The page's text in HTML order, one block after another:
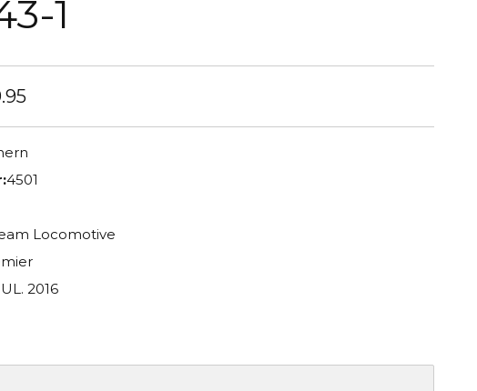
1
4501
Locomotive
2016